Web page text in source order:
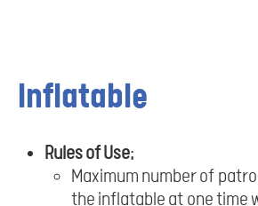
Inflatable
Rules of Use;
Maximum number of
the inflatable at one time